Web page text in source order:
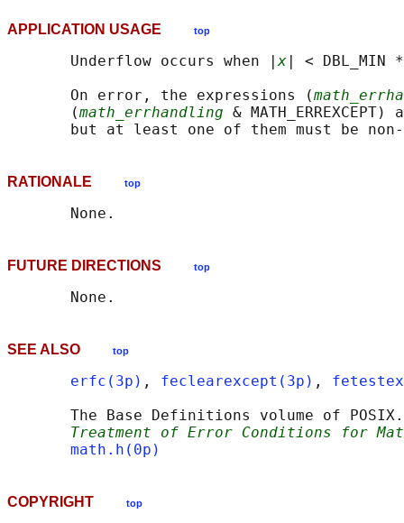
APPLICATION USAGE top
       Underflow occurs when |
x | < DBL_MIN
       On error, the expressions (
       (
math_errhandling &
RATIONALE top
FUTURE DIRECTIONS top
SEE ALSO top
erfc(3p) , feclearexcept(3p) ,
The Base Definitions volume of
Treatment of Error Conditions for
math.h(0p)
COPYRIGHT top